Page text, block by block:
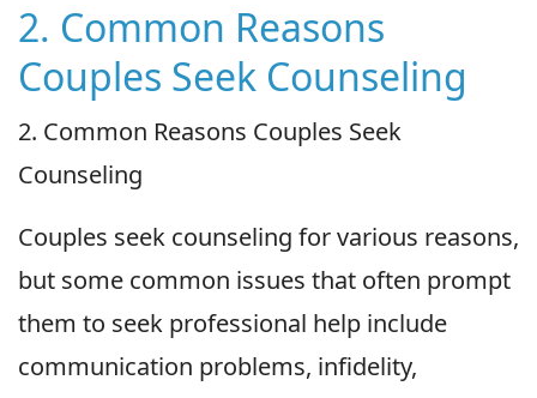
2. Common Reasons
Couples Seek Counseling
2. Common Reasons Couples Seek
Counseling
Couples seek counseling for various reasons,
but some common issues that often prompt
them to seek professional help include
communication problems, infidelity,